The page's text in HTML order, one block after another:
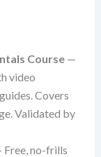
Course—
video
Covers
Validated by
Free, no-frills